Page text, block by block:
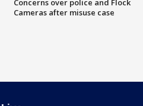
Concerns over police and Flock
Cameras after misuse case